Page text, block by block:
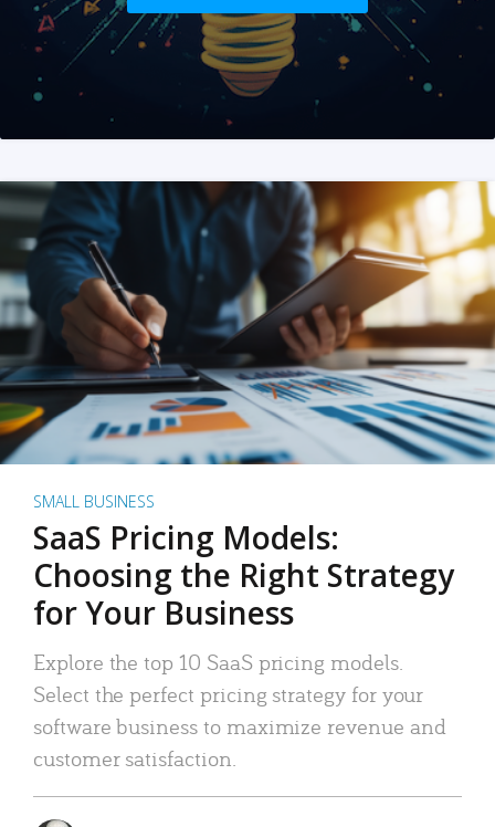
SMALL BUSINESS
SaaS Pricing Models:
Choosing the Right Strategy
for Your Business
Explore the top 10 SaaS pricing models.
Select the perfect pricing strategy for your
software business to maximize revenue and
customer satisfaction.